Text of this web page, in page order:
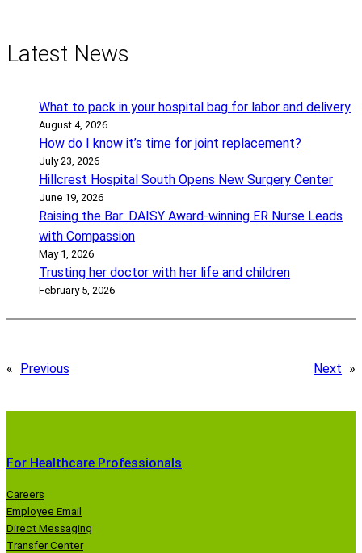
Latest News
What to pack in your hospital bag for labor and delivery
August 4, 2026
How do I know it’s time for joint replacement?
July 23, 2026
Hillcrest Hospital South Opens New Surgery Center
June 19, 2026
Raising the Bar: DAISY Award-winning ER Nurse Leads
with Compassion
May 1, 2026
Trusting her doctor with her life and children
February 5, 2026
« Previous Next »
For Healthcare Professionals
Careers
Employee Email
Direct Messaging
Transfer Center